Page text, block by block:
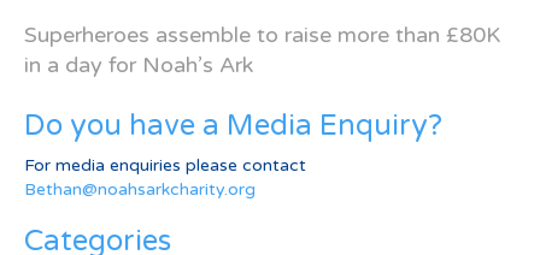
Superheroes assemble to raise more than £80K
in a day for Noah’s Ark
Do you have a Media Enquiry?
For media enquiries please contact
Bethan@noahsarkcharity.org
Categories